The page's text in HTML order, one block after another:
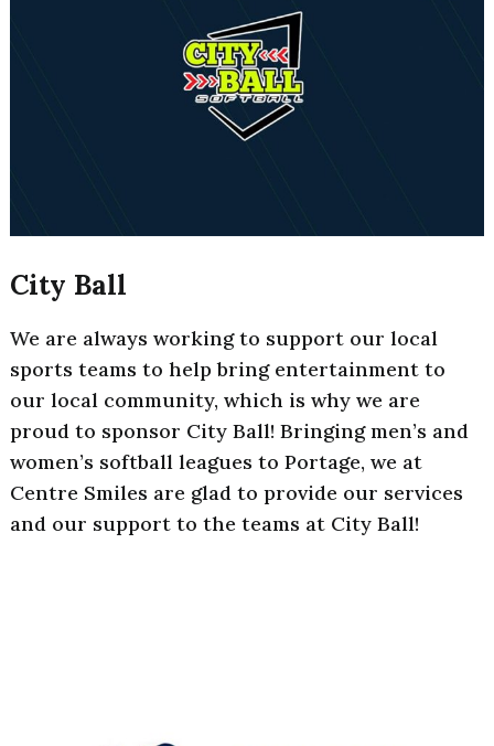
City Ball
We are always working to support our local
sports teams to help bring entertainment to
our local community, which is why we are
proud to sponsor City Ball! Bringing men’s and
women’s softball leagues to Portage, we at
Centre Smiles are glad to provide our services
and our support to the teams at City Ball!